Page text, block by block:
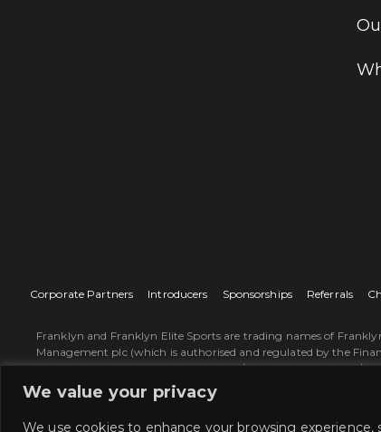
We value your privacy
We use cookies to enhance your browsing
Corporate Partners Introducers Sponsorships Referrals
Franklyn and Franklyn Elite Sports are trading names of
Management plc (which is authorised and regulated by the
on the Group’s website www.sjp.co.uk/about-st-james-place/
describe St. James's Place representatives. Franklyn Financial
Way, Congleton, Cheshire, CW12 1LB, England. Copyright
SJP approved 31/03/2026.